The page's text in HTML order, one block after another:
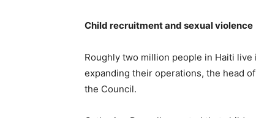
Child recruitment and sexual violence
Roughly two million people in Haiti
expanding their operations, the head of
the Council.